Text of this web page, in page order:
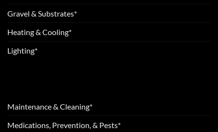
Gravel & Substrates*
Heating & Cooling*
Lighting*
Maintenance & Cleaning*
Medications, Prevention, & Pests*